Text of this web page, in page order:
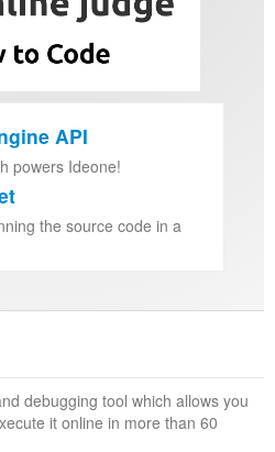
API
powers Ideone!
the source code in a
debugging tool which allows you
it online in more than 60